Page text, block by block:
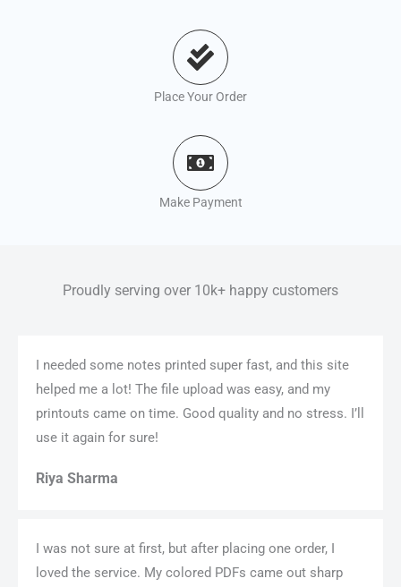
Place Your Order
Make Payment
Proudly serving over 10k+ happy customers
I needed some notes printed super fast, and this site
helped me a lot! The file upload was easy, and my
printouts came on time. Good quality and no stress. I’ll
use it again for sure!
Riya Sharma
I was not sure at first, but after placing one order, I
loved the service. My colored PDFs came out sharp